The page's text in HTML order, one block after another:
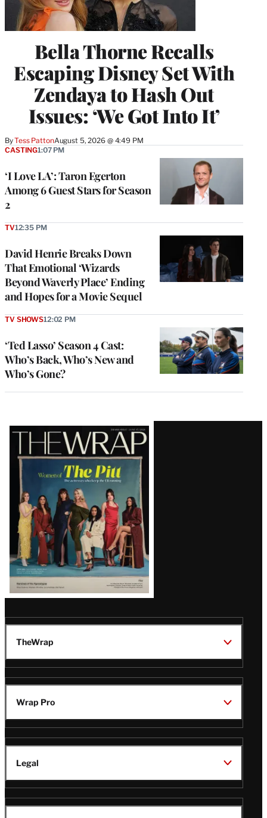
Bella Thorne Recalls
Escaping Disney Set With
Zendaya to Hash Out
Issues: ‘We Got Into It’
ByTess PattonAugust 5, 2026 @ 4:49 PM
‘I Love LA’: Taron Egerton
Among 6 Guest Stars for Season
2
CASTING1:07 PM
David Henrie Breaks Down
That Emotional ‘Wizards
Beyond Waverly Place’ Ending
and Hopes for a Movie Sequel
TV12:35 PM
‘Ted Lasso’ Season 4 Cast:
Who’s Back, Who’s New and
Who’s Gone?
TV SHOWS12:02 PM
Latest
Magazine
Issue
TheWrap
Wrap Pro
Legal